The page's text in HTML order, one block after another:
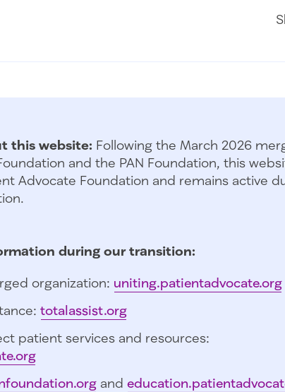
this website: Following the March 2026
and the PAN Foundation, this
Advocate Foundation and remains active
during our transition:
organization: uniting.patientadvocate.org
totalassist.org
patient services and resources:
and